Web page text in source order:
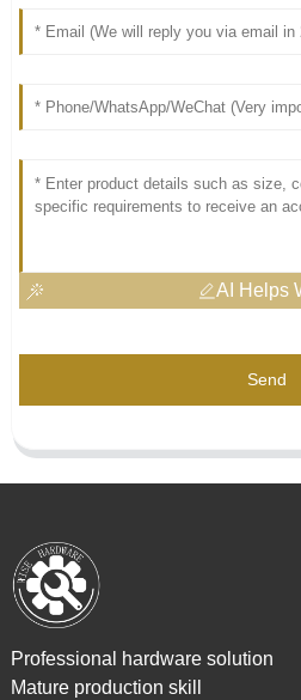
AI Helps
Send
Professional hardware solution
Mature production skill